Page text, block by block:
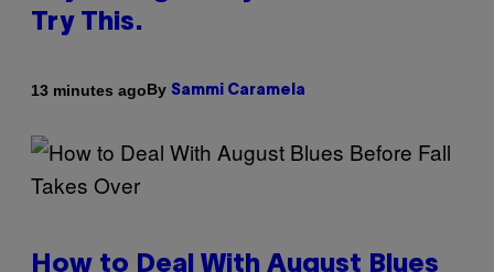
Try This.
13 minutes agoBy Sammi Caramela
How to Deal With August Blues